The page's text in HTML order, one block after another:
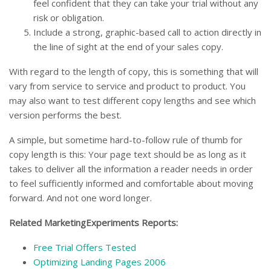
feel confident that they can take your trial without any
risk or obligation.
Include a strong, graphic-based call to action directly in
the line of sight at the end of your sales copy.
With regard to the length of copy, this is something that will
vary from service to service and product to product. You
may also want to test different copy lengths and see which
version performs the best.
A simple, but sometime hard-to-follow rule of thumb for
copy length is this: Your page text should be as long as it
takes to deliver all the information a reader needs in order
to feel sufficiently informed and comfortable about moving
forward. And not one word longer.
Related MarketingExperiments Reports:
Free Trial Offers Tested
Optimizing Landing Pages 2006